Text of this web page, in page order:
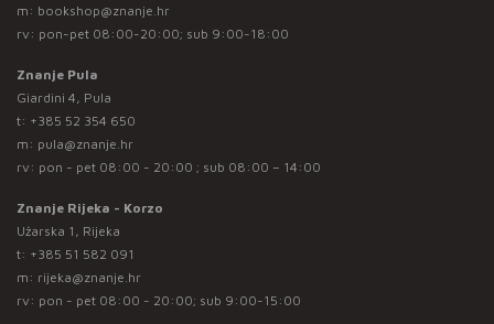
m: bookshop@znanje.hr
rv: pon-pet 08:00-20:00; sub 9:00-18:00
Znanje Pula
Giardini 4, Pula
t: +385 52 354 650
m: pula@znanje.hr
rv: pon - pet 08:00 - 20:00 ; sub 08:00 – 14:00
Znanje Rijeka - Korzo
Užarska 1, Rijeka
t: +385 51 582 091
m: rijeka@znanje.hr
rv: pon - pet 08:00 - 20:00; sub 9:00-15:00